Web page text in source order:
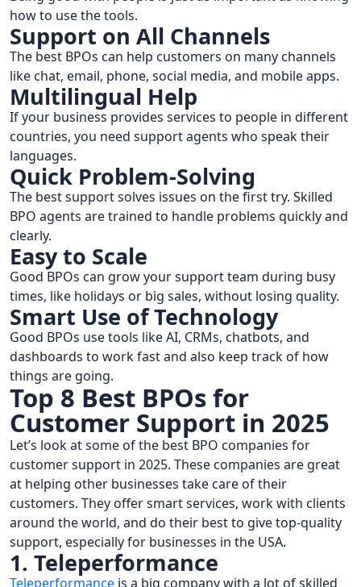
how to use the tools.
Support on All Channels
The best BPOs can help customers on many channels
like chat, email, phone, social media, and mobile apps.
Multilingual Help
If your business provides services to people in different
countries, you need support agents who speak their
languages.
Quick Problem-Solving
The best support solves issues on the first try. Skilled
BPO agents are trained to handle problems quickly and
clearly.
Easy to Scale
Good BPOs can grow your support team during busy
times, like holidays or big sales, without losing quality.
Smart Use of Technology
Good BPOs use tools like AI, CRMs, chatbots, and
dashboards to work fast and also keep track of how
things are going.
Top 8 Best BPOs for
Customer Support in 2025
Let’s look at some of the best BPO companies for
customer support in 2025. These companies are great
at helping other businesses take care of their
customers. They offer smart services, work with clients
around the world, and do their best to give top-quality
support, especially for businesses in the USA.
1. Teleperformance
Teleperformance is a big company with a lot of skilled